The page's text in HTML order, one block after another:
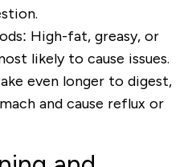
High-fat, greasy, or
likely to cause issues.
even longer to digest,
and cause reflux or